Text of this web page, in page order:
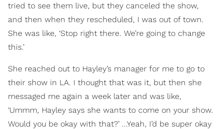
tried to see them live, but they canceled the show,
and then when they rescheduled, I was out of town.
She was like, ‘Stop right there. We’re going to change
this.’
She reached out to Hayley’s manager for me to go to
their show in LA. I thought that was it, but then she
messaged me again a week later and was like,
‘Ummm, Hayley says she wants to come on your show.
Would you be okay with that?’ ...Yeah, I’d be super okay